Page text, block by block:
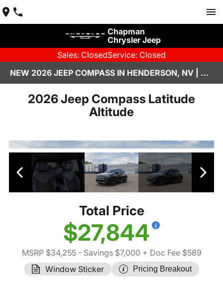
Chapman
Chrysler Jeep
Sales: ClosedService: Closed
NEW 2026 JEEP COMPASS IN HENDERSON, NV | CHAPMAN CHRYSLER JEEP
2026 Jeep Compass Latitude
Altitude
Total Price
$27,844
MSRP $34,255- Savings $7,000 + Doc Fee $589
Window Sticker
Pricing Breakout